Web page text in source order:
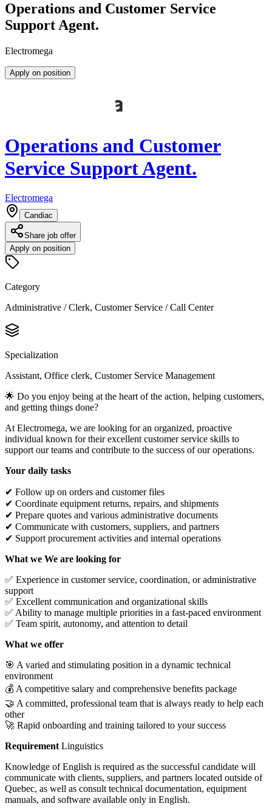
Operations and Customer Service
Support Agent.
Electromega
Apply on position
Operations and Customer
Service Support Agent.
Electromega
Candiac
Share job offer
Apply on position
Category
Administrative / Clerk, Customer Service / Call Center
Specialization
Assistant, Office clerk, Customer Service Management
🌟 Do you enjoy being at the heart of the action, helping customers,
and getting things done?
At Electromega, we are looking for an organized, proactive
individual known for their excellent customer service skills to
support our teams and contribute to the success of our operations.
Your daily tasks
✔ Follow up on orders and customer files
✔ Coordinate equipment returns, repairs, and shipments
✔ Prepare quotes and various administrative documents
✔ Communicate with customers, suppliers, and partners
✔ Support procurement activities and internal operations
What we We are looking for
✅ Experience in customer service, coordination, or administrative
support
✅ Excellent communication and organizational skills
✅ Ability to manage multiple priorities in a fast-paced environment
✅ Team spirit, autonomy, and attention to detail
What we offer
🎯 A varied and stimulating position in a dynamic technical
environment
💰 A competitive salary and comprehensive benefits package
🤝 A committed, professional team that is always ready to help each
other
🚀 Rapid onboarding and training tailored to your success
Requirement Linguistics
Knowledge of English is required as the successful candidate will
communicate with clients, suppliers, and partners located outside of
Quebec, as well as consult technical documentation, equipment
manuals, and software available only in English.